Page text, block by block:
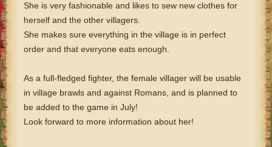
She is very fashionable and likes to sew new clothes for
herself and the other villagers.
She makes sure everything in the village is in perfect
order and that everyone eats enough.
As a full-fledged fighter, the female villager will be usable
in village brawls and against Romans, and is planned to
be added to the game in July!
Look forward to more information about her!